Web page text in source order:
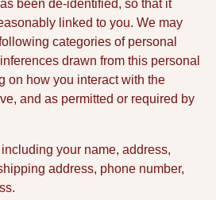
been de-identified, so that it
linked to you. We may
categories of personal
drawn from this personal
on how you interact with the
and as permitted or required by
including your name, address,
address, phone number,